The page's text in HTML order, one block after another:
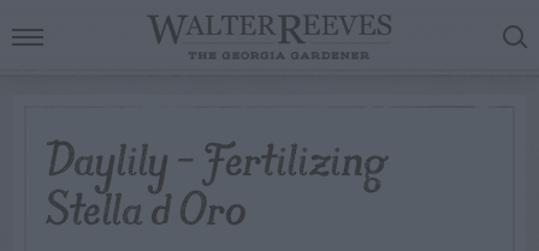
Daylily – Fertilizing
Stella d Oro